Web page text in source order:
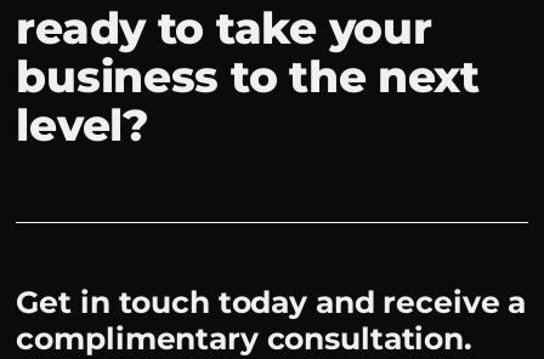
ready to take your
business to the next
level?
Get in touch today and receive a
complimentary consultation.